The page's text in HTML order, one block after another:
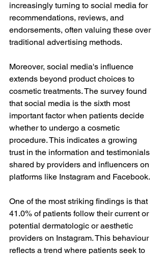
increasingly turning to social media for
recommendations, reviews, and
endorsements, often valuing these over
traditional advertising methods.
Moreover, social media's influence
extends beyond product choices to
cosmetic treatments. The survey found
that social media is the sixth most
important factor when patients decide
whether to undergo a cosmetic
procedure. This indicates a growing
trust in the information and testimonials
shared by providers and influencers on
platforms like Instagram and Facebook.
One of the most striking findings is that
41.0% of patients follow their current or
potential dermatologic or aesthetic
providers on Instagram. This behaviour
reflects a trend where patients seek to